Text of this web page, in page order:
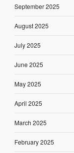
September 2025
August 2025
July 2025
June 2025
May 2025
April 2025
March 2025
February 2025